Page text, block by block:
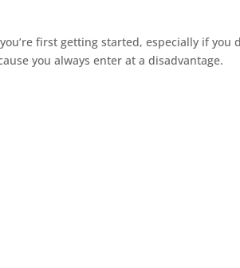
first getting started, especially if
you always enter at a disadvantage.